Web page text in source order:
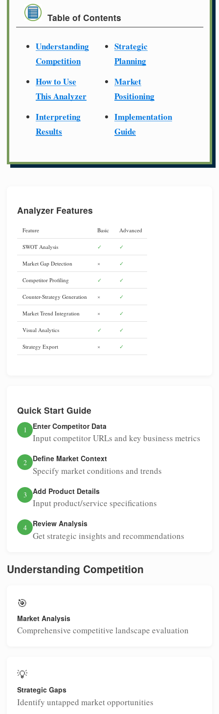
Table of Contents
Understanding
Competition
How to Use
This Analyzer
Interpreting
Results
Strategic
Planning
Market
Positioning
Implementation
Guide
Analyzer Features
Feature Basic Advanced
SWOT Analysis ✓ ✓
Market Gap Detection × ✓
Competitor Profiling ✓ ✓
Counter-Strategy Generation × ✓
Market Trend Integration × ✓
Visual Analytics ✓ ✓
Strategy Export × ✓
Quick Start Guide
1 Enter Competitor Data
Input competitor URLs and key business metrics
2 Define Market Context
Specify market conditions and trends
3 Add Product Details
Input product/service specifications
4 Review Analysis
Get strategic insights and recommendations
Understanding Competition
🎯
Market Analysis
Comprehensive competitive landscape evaluation
💡
Strategic Gaps
Identify untapped market opportunities